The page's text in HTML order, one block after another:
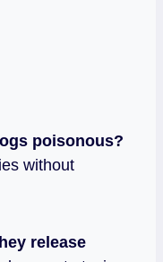
poisonous?
without
release